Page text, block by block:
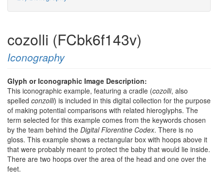
cozolli (FCbk6f143v)
Iconography
Glyph or Iconographic Image Description:
This iconographic example, featuring a cradle (cozolli, also
spelled conzolli) is included in this digital collection for the purpose
of making potential comparisons with related hieroglyphs. The
term selected for this example comes from the keywords chosen
by the team behind the Digital Florentine Codex. There is no
gloss. This example shows a rectangular box with hoops above it
that were probably meant to protect the baby that would lie inside.
There are two hoops over the area of the head and one over the
feet.